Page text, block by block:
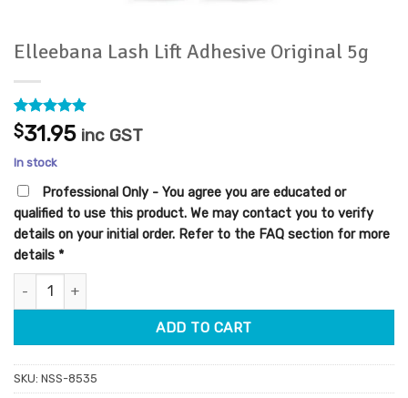
Elleebana Lash Lift Adhesive Original 5g
Rated4.89
out of 5
based on
27
customer
ratings
$31.95 inc GST
In stock
Professional Only - You agree you are educated or
qualified to use this product. We may contact you to verify
details on your initial order. Refer to the FAQ section for more
details *
Elleebana Lash Lift Adhesive Original 5g quantity
ADD TO CART
SKU: NSS-8535